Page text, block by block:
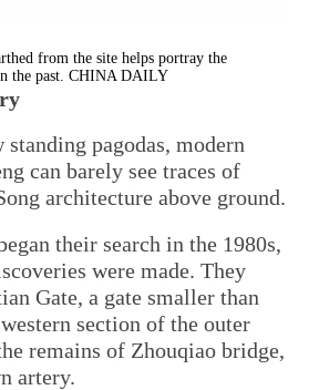
from the site helps portray the
the past. CHINA DAILY
pagodas, modern
can barely see traces of
architecture above ground.
their search in the 1980s,
were made. They
Gate, a gate smaller than
section of the outer
remains of Zhouqiao bridge,
artery.